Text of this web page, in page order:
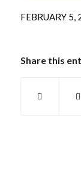
FEBRUARY 5,
Share this